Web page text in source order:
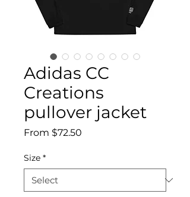
Adidas CC
Creations
pullover jacket
From $72.50
Size *